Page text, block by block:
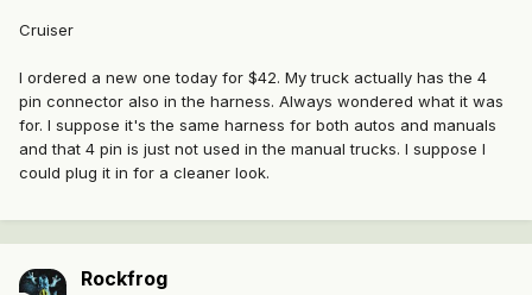
Cruiser
I ordered a new one today for $42. My truck actually has the 4
pin connector also in the harness. Always wondered what it was
for. I suppose it's the same harness for both autos and manuals
and that 4 pin is just not used in the manual trucks. I suppose I
could plug it in for a cleaner look.
Rockfrog